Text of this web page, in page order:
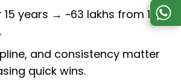
15 years → ~₹63 lakhs from ₹18
and consistency matter
quick wins.